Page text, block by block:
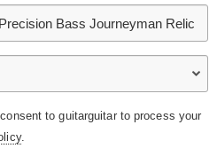
to guitarguitar to process your
.